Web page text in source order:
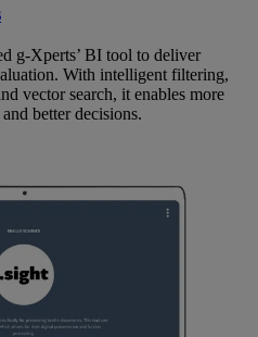
g-Xperts’ BI tool to deliver
With intelligent filtering,
vector search, it enables more
better decisions.